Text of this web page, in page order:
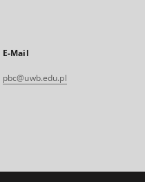
E-Mail
pbc@uwb.edu.pl